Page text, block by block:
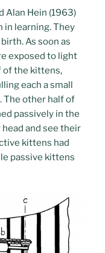
Alan Hein (1963)
learning. They
As soon as
exposed to light
of the kittens,
each a small
The other half of
passively in the
and see their
kittens had
passive kittens